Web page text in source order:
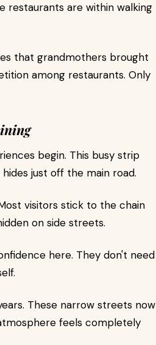
restaurants are within walking
that grandmothers brought
among restaurants. Only
begin. This busy strip
just off the main road.
visitors stick to the chain
on side streets.
here. They don't need
These narrow streets now
feels completely